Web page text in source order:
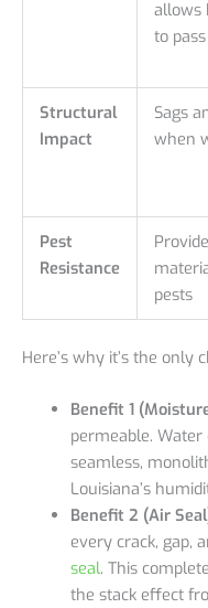
allows
to
Structural
Impact
Sags
when
Pest
Resistance
pests
Here’s why it’s the only
Benefit 1
permeable.
seamless,
Louisiana’s
Benefit 2 (Air
every crack, gap,
seal. This
the stack effect